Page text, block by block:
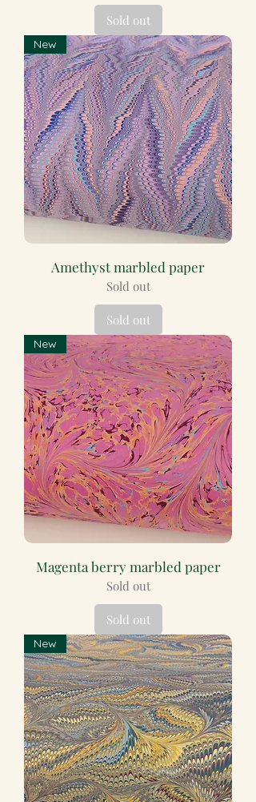
Sold out
New
Amethyst marbled paper
Sold out
Sold out
New
Magenta berry marbled paper
Sold out
Sold out
New